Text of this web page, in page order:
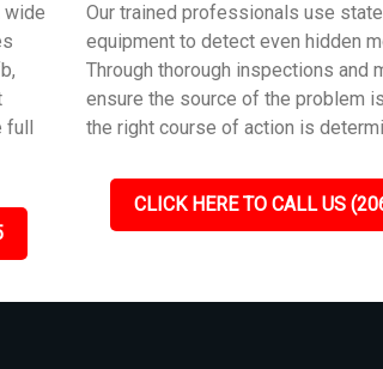
wide
full
Our trained professionals use
equipment to detect even hidden
Through thorough inspections and
ensure the source of the problem
the right course of action is
CLICK HERE TO CALL US